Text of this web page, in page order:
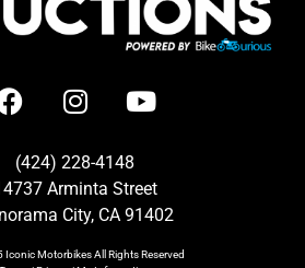
(424) 228-4148
Arminta Street
City, CA 91402
Iconic MotorbikesAll Rights Reserved